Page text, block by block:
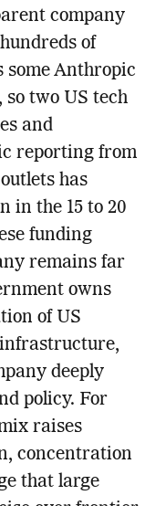
company
of
some Anthropic
so two US tech
and
reporting from
has
in the 15 to 20
funding
remains far
owns
of US
deeply
policy. For
raises
concentration
that large